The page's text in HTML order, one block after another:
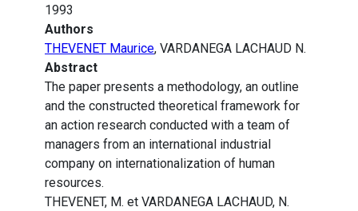
1993
Authors
THEVENET Maurice, VARDANEGA LACHAUD N.
Abstract
The paper presents a methodology, an outline
and the constructed theoretical framework for
an action research conducted with a team of
managers from an international industrial
company on internationalization of human
resources.
THEVENET, M. et VARDANEGA LACHAUD, N.